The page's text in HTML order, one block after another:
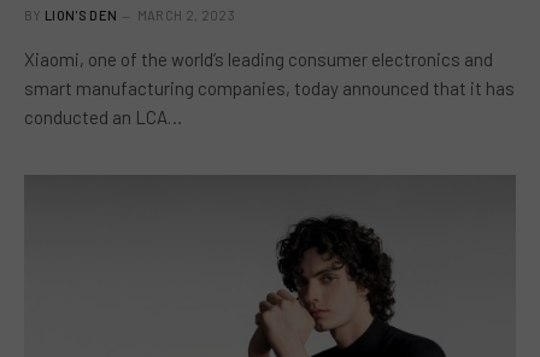
BY LION'S DEN MARCH 2, 2023
Xiaomi, one of the world’s leading consumer electronics and
smart manufacturing companies, today announced that it has
conducted an LCA…